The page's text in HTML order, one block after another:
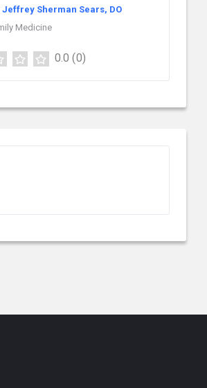
Jeffrey Sherman Sears, DO
Medicine
0.0 (0)